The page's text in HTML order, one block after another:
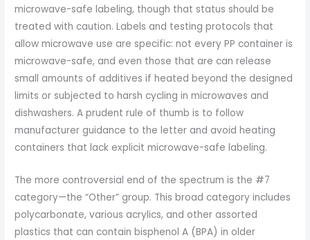
microwave-safe labeling, though that status should be
treated with caution. Labels and testing protocols that
allow microwave use are specific: not every PP container is
microwave-safe, and even those that are can release
small amounts of additives if heated beyond the designed
limits or subjected to harsh cycling in microwaves and
dishwashers. A prudent rule of thumb is to follow
manufacturer guidance to the letter and avoid heating
containers that lack explicit microwave-safe labeling.
The more controversial end of the spectrum is the #7
category—the “Other” group. This broad category includes
polycarbonate, various acrylics, and other assorted
plastics that can contain bisphenol A (BPA) in older